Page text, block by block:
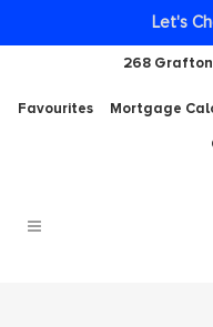
268
Favourites Mortgage
Let's